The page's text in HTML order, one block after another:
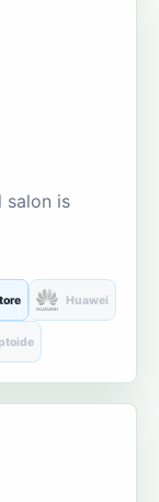
salon is
Huawei